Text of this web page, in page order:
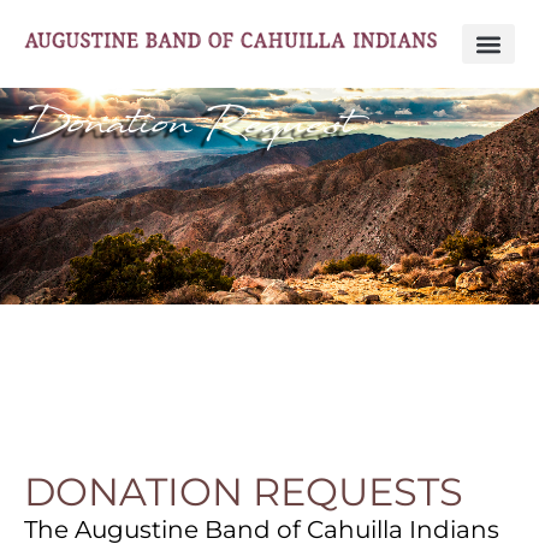
Donation Request
DONATION REQUESTS
The Augustine Band of Cahuilla Indians